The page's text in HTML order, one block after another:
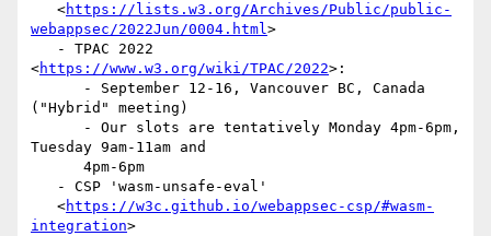
   <
https://lists.w3.org/Archives/Public/public-
webappsec/2022Jun/0004.html>
<https://www.w3.org/wiki/TPAC/2022>:
("Hybrid" meeting)
Tuesday 9am-11am and
   <
https://w3c.github.io/webappsec-csp/#wasm-
integration>